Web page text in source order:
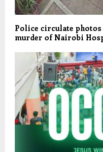
Police circulate photos
murder of Nairobi